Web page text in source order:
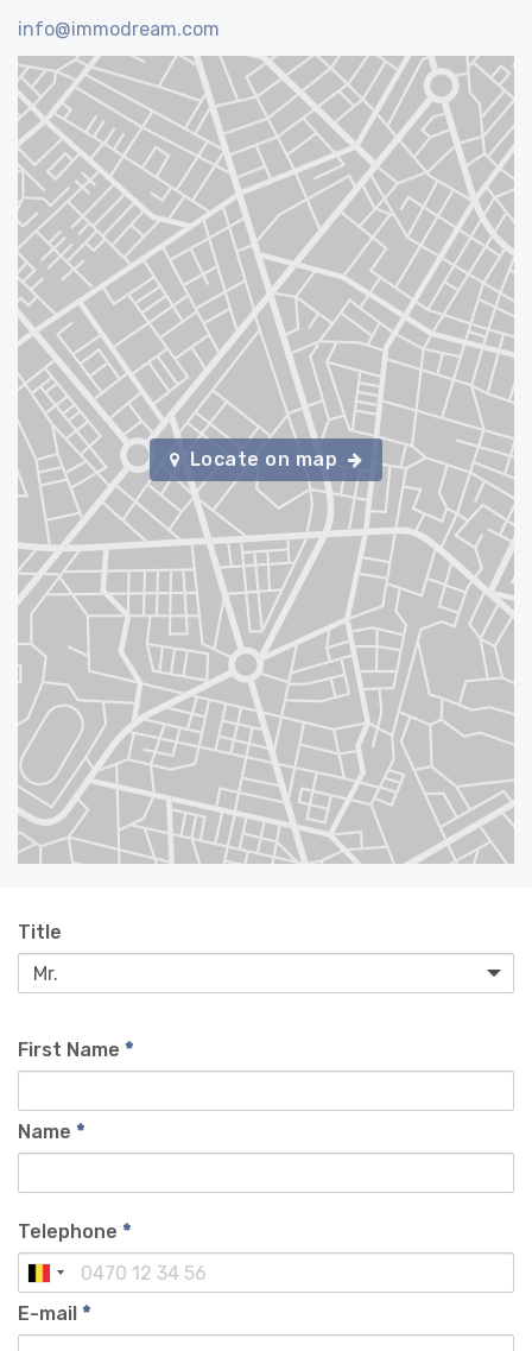
info@immodream.com
Locate on map
Title
First Name *
Name *
Telephone *
E-mail *